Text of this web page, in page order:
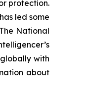
protection.
led some
National
with
about